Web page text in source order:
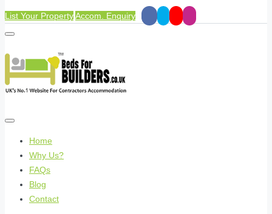
List Your PropertyAccom. Enquiry
Home
Why Us?
FAQs
Blog
Contact